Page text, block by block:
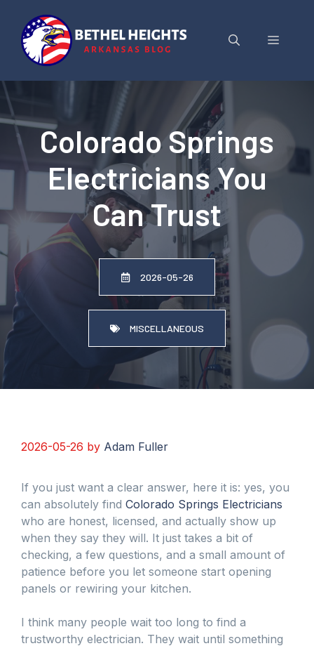
content
Menu
Colorado Springs
Electricians You
Can Trust
2026-05-26
MISCELLANEOUS
2026-05-26 by Adam Fuller
If you just want a clear answer, here it is: yes, you
can absolutely find Colorado Springs Electricians
who are honest, licensed, and actually show up
when they say they will. It just takes a bit of
checking, a few questions, and a small amount of
patience before you let someone start opening
panels or rewiring your kitchen.
I think many people wait too long to find a
trustworthy electrician. They wait until something